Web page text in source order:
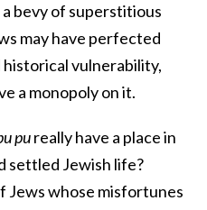
bevy of superstitious
may have perfected
vulnerability,
a monopoly on it.
pureally have a place in
settled Jewish life?
Jews whose misfortunes